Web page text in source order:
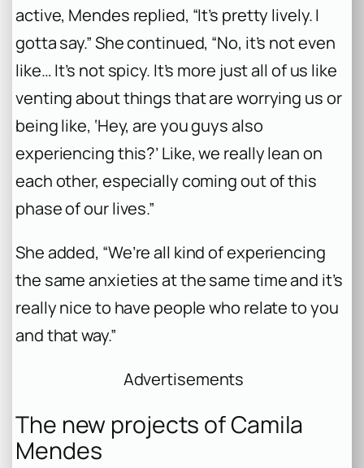
active, Mendes replied, “It’s pretty lively. I
gotta say.” She continued, “No, it’s not even
like… It’s not spicy. It’s more just all of us like
venting about things that are worrying us or
being like, ‘Hey, are you guys also
experiencing this?’ Like, we really lean on
each other, especially coming out of this
phase of our lives.”
She added, “We’re all kind of experiencing
the same anxieties at the same time and it’s
really nice to have people who relate to you
and that way.”
Advertisements
The new projects of Camila
Mendes